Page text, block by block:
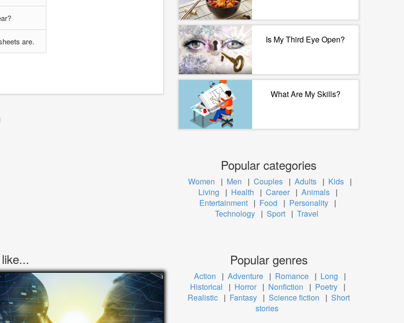
are. Is My Third Eye Open?
What Are My Skills?
Popular categories
Women | Men | Couples | Adults | Kids |
Living
| Health | Career | Animals |
Entertainment | Food | Personality |
Technology | Sport | Travel
Popular genres
Action | Adventure | Romance | Long
|
Historical
| Horror | Nonfiction | Poetry |
Realistic | Fantasy | Science fiction | Short
stories